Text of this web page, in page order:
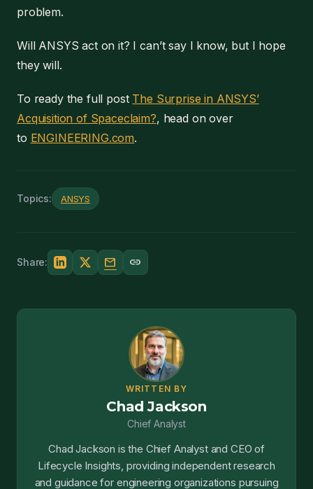
problem.
Will ANSYS act on it? I can’t say I know, but I hope
they will.
To ready the full post The Surprise in ANSYS’
Acquisition of Spaceclaim?, head on over
to ENGINEERING.com.
Topics: ANSYS
Share: mail link
WRITTEN BY
Chad Jackson
Chief Analyst
Chad Jackson is the Chief Analyst and CEO of
Lifecycle Insights, providing independent research
and guidance for engineering organizations pursuing